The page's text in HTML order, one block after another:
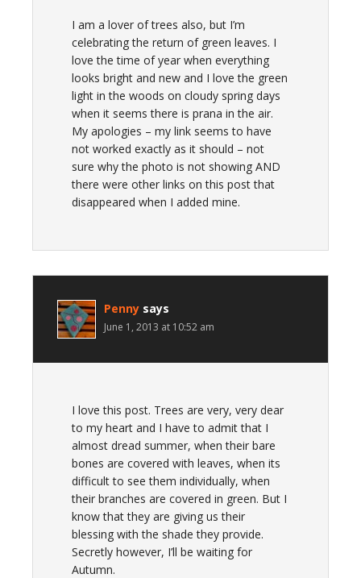
I am a lover of trees also, but I’m
celebrating the return of green leaves. I
love the time of year when everything
looks bright and new and I love the green
light in the woods on cloudy spring days
when it seems there is prana in the air.
My apologies – my link seems to have
not worked exactly as it should – not
sure why the photo is not showing AND
there were other links on this post that
disappeared when I added mine.
Penny says
June 1, 2013 at 10:52 am
I love this post. Trees are very, very dear
to my heart and I have to admit that I
almost dread summer, when their bare
bones are covered with leaves, when its
difficult to see them individually, when
their branches are covered in green. But I
know that they are giving us their
blessing with the shade they provide.
Secretly however, I’ll be waiting for
Autumn.